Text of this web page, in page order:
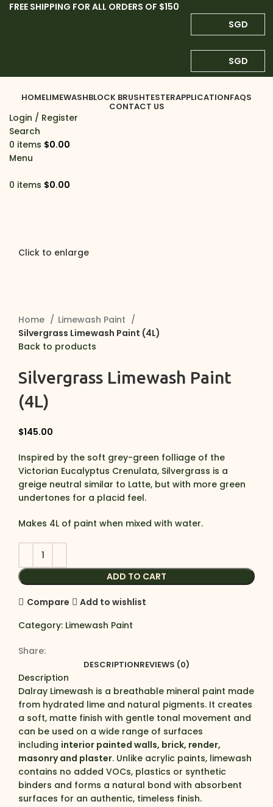
FREE SHIPPING FOR ALL ORDERS OF $150
SGD
SGD
HOMELIMEWASHBLOCK BRUSHTESTERAPPLICATIONFAQS
CONTACT US
Login / Register
Search
0 items $0.00
Menu
0 items $0.00
Click to enlarge
Home
Limewash Paint
Silvergrass Limewash Paint (4L)
Back to products
Silvergrass Limewash Paint
(4L)
$145.00
Inspired by the soft grey-green folliage of the
Victorian Eucalyptus Crenulata, Silvergrass is a
greige neutral similar to Latte, but with more green
undertones for a placid feel.
Makes 4L of paint when mixed with water.
ADD TO CART
Compare
Add to wishlist
Category: Limewash Paint
Share:
DESCRIPTIONREVIEWS (0)
Description
Dalray Limewash is a breathable mineral paint made
from hydrated lime and natural pigments. It creates
a soft, matte finish with gentle tonal movement and
can be used on a wide range of surfaces
including interior painted walls, brick, render,
masonry and plaster. Unlike acrylic paints, limewash
contains no added VOCs, plastics or synthetic
binders and forms a natural bond with absorbent
surfaces for an authentic, timeless finish.